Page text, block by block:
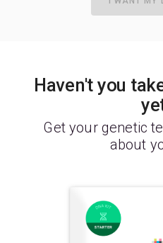
Haven't you
Get your genetic
about